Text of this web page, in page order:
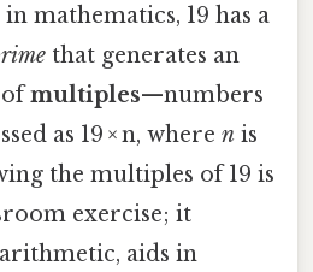
mathematics, 19 has a
that generates an
ofmultiples—numbers
as 19 × n, where n is
the multiples of 19 is
exercise; it
aids in